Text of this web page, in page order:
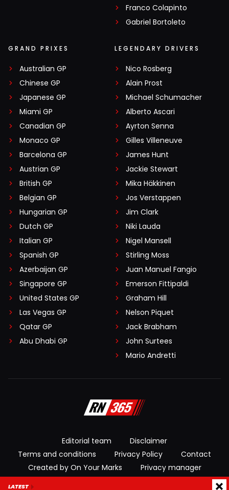
Franco Colapinto
Gabriel Bortoleto
GRAND PRIXES
Australian GP
Chinese GP
Japanese GP
Miami GP
Canadian GP
Monaco GP
Barcelona GP
Austrian GP
British GP
Belgian GP
Hungarian GP
Dutch GP
Italian GP
Spanish GP
Azerbaijan GP
Singapore GP
United States GP
Las Vegas GP
Qatar GP
Abu Dhabi GP
LEGENDARY DRIVERS
Nico Rosberg
Alain Prost
Michael Schumacher
Alberto Ascari
Ayrton Senna
Gilles Villeneuve
James Hunt
Jackie Stewart
Mika Häkkinen
Jos Verstappen
Jim Clark
Niki Lauda
Nigel Mansell
Stirling Moss
Juan Manuel Fangio
Emerson Fittipaldi
Graham Hill
Nelson Piquet
Jack Brabham
John Surtees
Mario Andretti
Editorial team
Disclaimer
Terms and conditions
Privacy Policy
Contact
Created by On Your Marks
Privacy manager
LATEST